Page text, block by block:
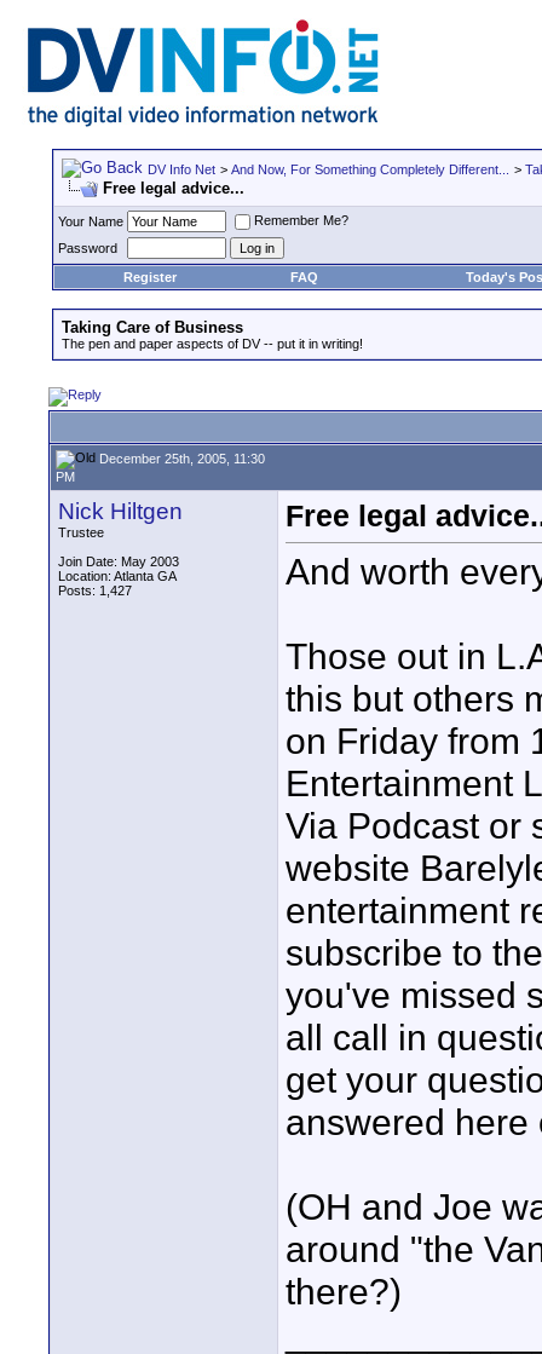
DV Info Net > And Now, For Something Completely Different... >
Free legal advice...
Your Name
Remember Me?
Password
Register
FAQ Today's
Taking Care of Business
The pen and paper aspects of DV -- put it in writing!
December 25th, 2005, 11:30
PM
Nick Hiltgen
Trustee
Join Date: May 2003
Location: Atlanta GA
Posts: 1,427
Free legal
And worth
Those out in
this but others
on Friday from
Entertainment
Via Podcast or
website
entertainment
subscribe to
you've missed
all call in
get your
answered here
(OH and Joe
around "the
there?)